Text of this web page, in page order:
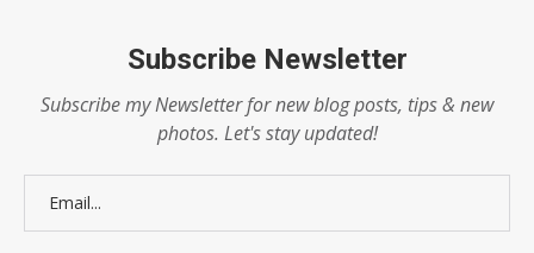
Subscribe Newsletter
Subscribe my Newsletter for new blog posts, tips & new
photos. Let's stay updated!